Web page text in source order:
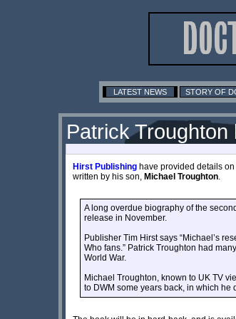
LATEST NEWS STORY OF
Patrick Troughton
Hirst Publishing have provided details
written by his son, Michael Troughton.
A long overdue biography of the
release in November.
Publisher Tim Hirst says “Michael’s
Who fans.” Patrick Troughton had
World War.
Michael Troughton, known to UK TV
to DWM some years back, in which